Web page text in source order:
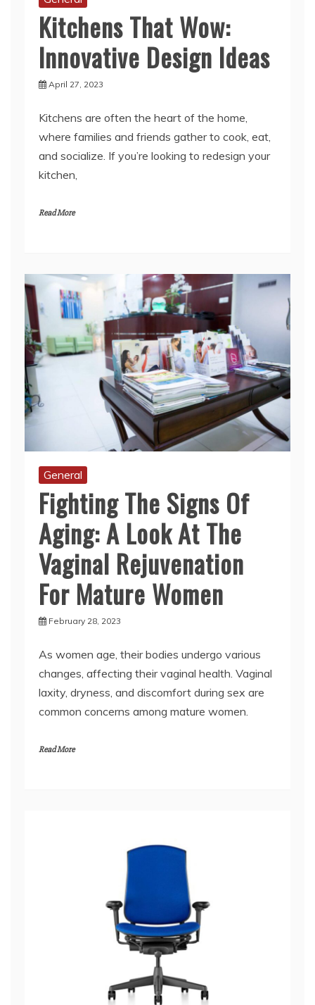
Innovative Design Ideas
Kitchens are often the heart of the home,
and socialize. If you’re looking to redesign your
kitchen,
Read More
Fighting The Signs Of
Aging: A Look At The
Vaginal Rejuvenation
For Mature Women
February 28, 2023
As women age, their bodies undergo various
laxity, dryness, and discomfort during sex are
common concerns among mature women.
Read More